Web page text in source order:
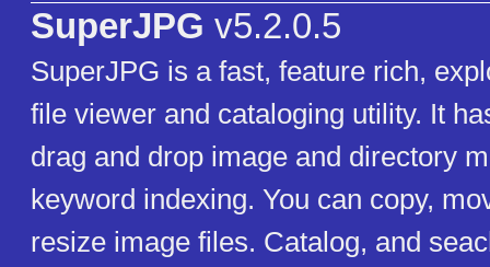
SuperJPG v5.2.0.5
SuperJPG is a fast, feature rich,
file viewer and cataloging utility. It
drag and drop image and directory
keyword indexing. You can copy,
resize image files. Catalog, and